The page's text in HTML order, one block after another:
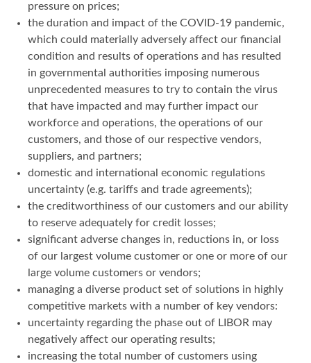
pressure on prices;
the duration and impact of the COVID-19 pandemic,
which could materially adversely affect our financial
condition and results of operations and has resulted
in governmental authorities imposing numerous
unprecedented measures to try to contain the virus
that have impacted and may further impact our
workforce and operations, the operations of our
customers, and those of our respective vendors,
suppliers, and partners;
domestic and international economic regulations
uncertainty (e.g. tariffs and trade agreements);
the creditworthiness of our customers and our ability
to reserve adequately for credit losses;
significant adverse changes in, reductions in, or loss
of our largest volume customer or one or more of our
large volume customers or vendors;
managing a diverse product set of solutions in highly
competitive markets with a number of key vendors:
uncertainty regarding the phase out of LIBOR may
negatively affect our operating results;
increasing the total number of customers using